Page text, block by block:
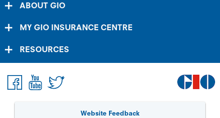
ABOUT GIO
MY GIO INSURANCE CENTRE
RESOURCES
Website Feedback